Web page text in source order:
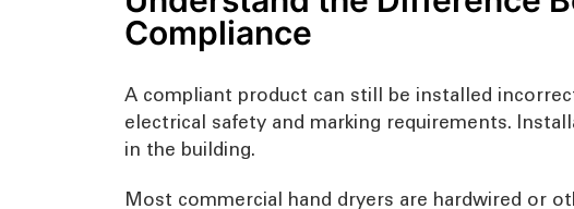
Compliance
A compliant product can still be installed
electrical safety and marking requirements.
in the building.
Most commercial hand dryers are hardwired or